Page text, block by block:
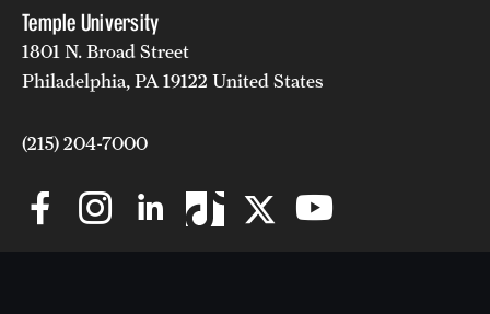
Temple University
1801 N. Broad Street
Philadelphia, PA 19122 United States
(215) 204-7000